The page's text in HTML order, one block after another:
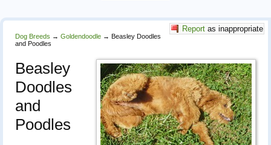
Report as inappropriate
Dog Breeds → Goldendoodle → Beasley Doodles
and Poodles
Beasley
Doodles
and
Poodles